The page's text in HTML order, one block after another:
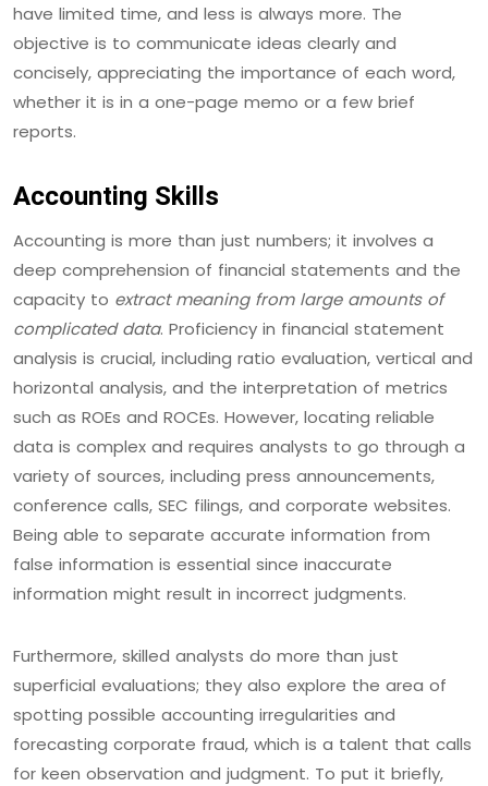
have limited time, and less is always more. The
objective is to communicate ideas clearly and
concisely, appreciating the importance of each word,
whether it is in a one-page memo or a few brief
reports.
Accounting Skills
Accounting is more than just numbers; it involves a
deep comprehension of financial statements and the
capacity to extract meaning from large amounts of
complicated data. Proficiency in financial statement
analysis is crucial, including ratio evaluation, vertical and
horizontal analysis, and the interpretation of metrics
such as ROEs and ROCEs. However, locating reliable
data is complex and requires analysts to go through a
variety of sources, including press announcements,
conference calls, SEC filings, and corporate websites.
Being able to separate accurate information from
false information is essential since inaccurate
information might result in incorrect judgments.
Furthermore, skilled analysts do more than just
superficial evaluations; they also explore the area of
spotting possible accounting irregularities and
forecasting corporate fraud, which is a talent that calls
for keen observation and judgment. To put it briefly,